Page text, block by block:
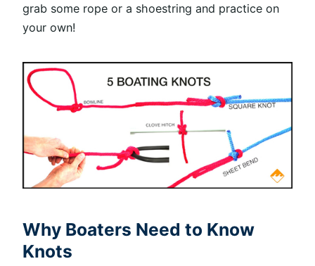
grab some rope or a shoestring and practice on
your own!
Why Boaters Need to Know
Knots